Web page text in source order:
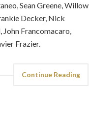
Sean Greene, Willow
Decker, Nick
Francomacaro,
Frazier.
Continue Reading